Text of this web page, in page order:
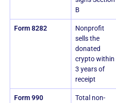
B
Form 8282
Nonprofit
sells the
donated
crypto within
3 years of
receipt
Form 990
Total non-